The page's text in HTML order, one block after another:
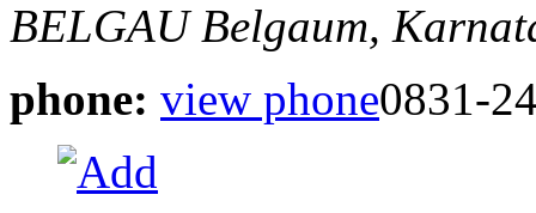
BELGAU Belgaum,
phone: view phone0831-